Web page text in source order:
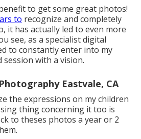
to get some great photos!
to recognize and completely
it has actually led to even more
see, as a specialist digital
to constantly enter into my
with a vision.
Eastvale, CA
the expressions on my children
thing concerning it too is
to theses photos a year or 2